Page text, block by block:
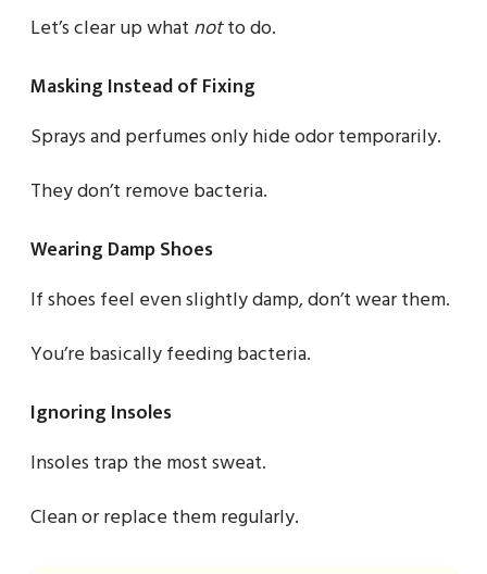
Let’s clear up what notto do.
Masking Instead of Fixing
Sprays and perfumes only hide odor temporarily.
They don’t remove bacteria.
Wearing Damp Shoes
If shoes feel even slightly damp, don’t wear them.
You’re basically feeding bacteria.
Ignoring Insoles
Insoles trap the most sweat.
Clean or replace them regularly.